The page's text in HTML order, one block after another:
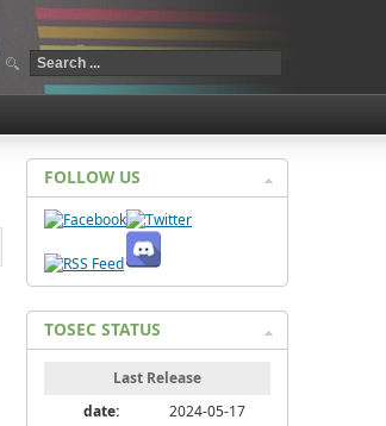
FOLLOW US
TOSEC STATUS
Last Release
date:
2024-05-17